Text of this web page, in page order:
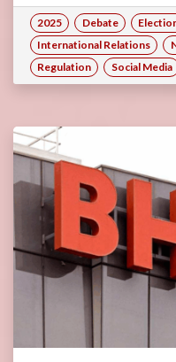
2025 Debate
International Relations
Regulation
Social Media